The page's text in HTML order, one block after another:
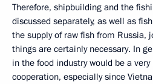
Therefore, shipbuilding and the
discussed separately, as well as
the supply of raw fish from
things are certainly necessary. In
in the food industry would be a
cooperation, especially since